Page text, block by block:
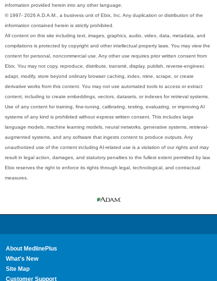
information provided herein into any other language.
© 1997- 2026 A.D.A.M., a business unit of Ebix, Inc. Any duplication or distribution of the
information contained herein is strictly prohibited.
All content on this site including text, images, graphics, audio, video, data, metadata, and
compilations is protected by copyright and other intellectual property laws. You may view the
content for personal, noncommercial use. Any other use requires prior written consent from
Ebix. You may not copy, reproduce, distribute, transmit, display, publish, reverse-engineer,
adapt, modify, store beyond ordinary browser caching, index, mine, scrape, or create
derivative works from this content. You may not use automated tools to access or extract
content, including to create embeddings, vectors, datasets, or indexes for retrieval systems.
Use of any content for training, fine-tuning, calibrating, testing, evaluating, or improving AI
systems of any kind is prohibited without express written consent. This includes large
language models, machine learning models, neural networks, generative systems, retrieval-
augmented systems, and any software that ingests content to produce outputs. Any
unauthorized use of the content including AI-related use is a violation of our rights and may
result in legal action, damages, and statutory penalties to the fullest extent permitted by law.
Ebix reserves the right to enforce its rights through legal, technological, and contractual
measures.
About MedlinePlus
What's New
Site Map
Customer Support